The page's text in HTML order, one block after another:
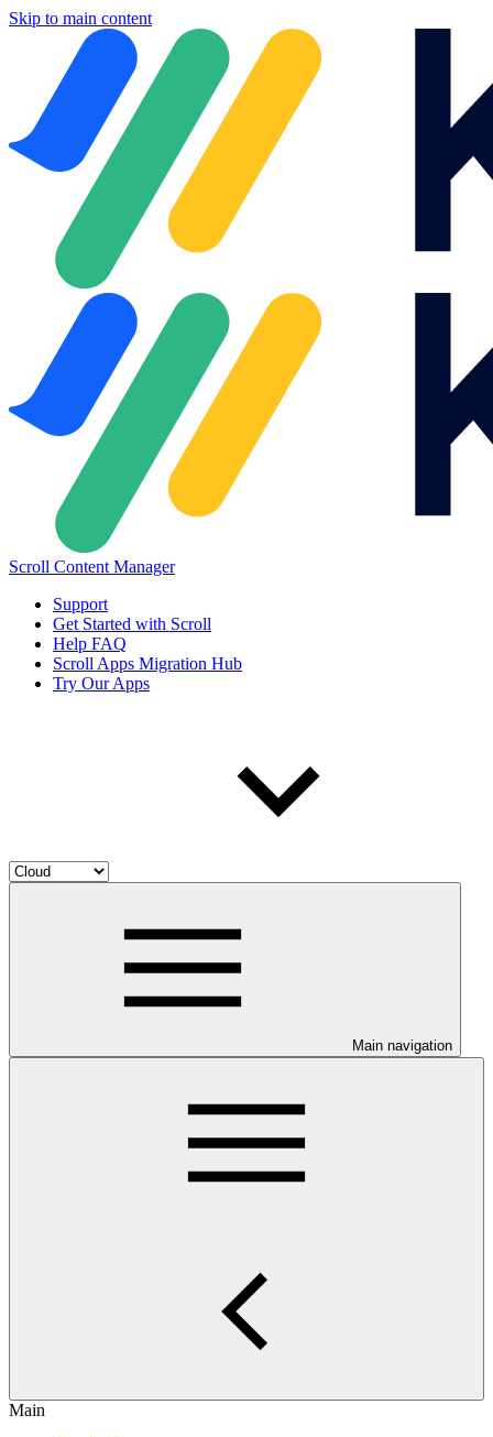
Skip to main content
Scroll Content Manager
Support
Get Started with Scroll
Help FAQ
Scroll Apps Migration Hub
Try Our Apps
Main navigation
Main